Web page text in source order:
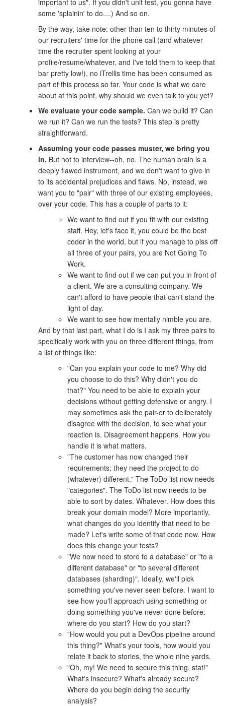
some 'splainin' to do....) And so on.
By the way, take note: other than ten to thirty minutes of
our recruiters' time for the phone call (and whatever
time the recruiter spent looking at your
profile/resume/whatever, and I've told them to keep that
bar pretty low!), no iTrellis time has been consumed as
part of this process so far. Your code is what we care
about at this point, why should we even talk to you yet?
We evaluate your code sample. Can we build it? Can
we run it? Can we run the tests? This step is pretty
straightforward.
Assuming your code passes muster, we bring you
in. But not to interview--oh, no. The human brain is a
deeply flawed instrument, and we don't want to give in
to its accidental prejudices and flaws. No, instead, we
want you to "pair" with three of our existing employees,
over your code. This has a couple of parts to it:
We want to find out if you fit with our existing
staff. Hey, let's face it, you could be the best
coder in the world, but if you manage to piss off
all three of your pairs, you are Not Going To
Work.
We want to find out if we can put you in front of
a client. We are a consulting company. We
can't afford to have people that can't stand the
light of day.
We want to see how mentally nimble you are.
And by that last part, what I do is I ask my three pairs to
specifically work with you on three different things, from
a list of things like:
"Can you explain your code to me? Why did
you choose to do this? Why didn't you do
that?" You need to be able to explain your
decisions without getting defensive or angry. I
may sometimes ask the pair-er to deliberately
disagree with the decision, to see what your
reaction is. Disagreement happens. How you
handle it is what matters.
"The customer has now changed their
requirements; they need the project to do
(whatever) different." The ToDo list now needs
"categories". The ToDo list now needs to be
able to sort by dates. Whatever. How does this
break your domain model? More importantly,
what changes do you identify that need to be
made? Let's write some of that code now. How
does this change your tests?
"We now need to store to a database" or "to a
different database" or "to several different
databases (sharding)". Ideally, we'll pick
something you've never seen before. I want to
see how you'll approach using something or
doing something you've never done before:
where do you start? How do you start?
"How would you put a DevOps pipeline around
this thing?" What's your tools, how would you
relate it back to stories, the whole nine yards.
"Oh, my! We need to secure this thing, stat!"
What's insecure? What's already secure?
Where do you begin doing the security
analysis?